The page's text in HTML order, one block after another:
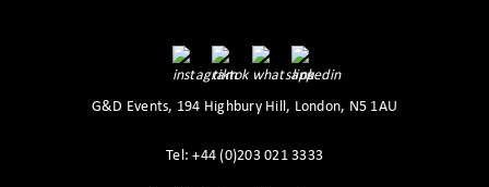
G&D Events, 194 Highbury Hill, London, N5 1AU
Tel: +44 (0)203 021 3333